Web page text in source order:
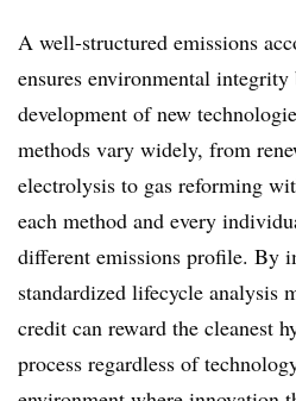
A well-structured emissions
ensures environmental integrity
development of new
methods vary widely, from
electrolysis to gas reforming
each method and every
different emissions profile. By
standardized lifecycle analysis
credit can reward the cleanest
process regardless of